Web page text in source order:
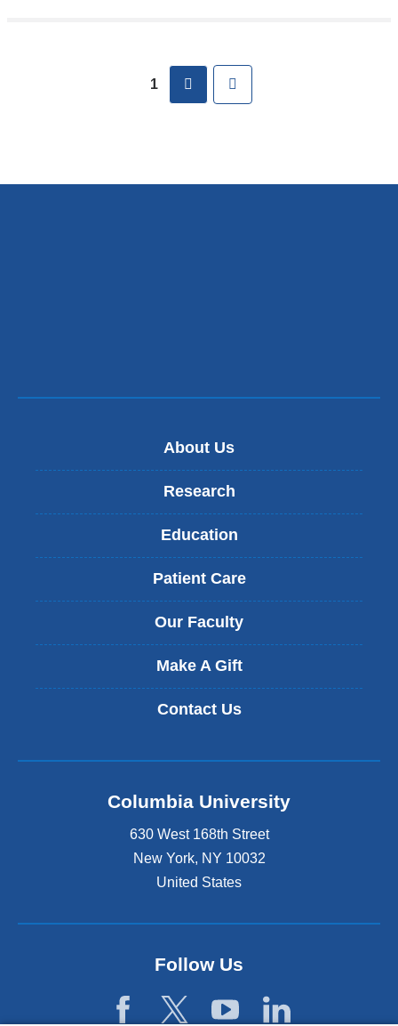
1 next
About Us
Research
Education
Patient Care
Our Faculty
Make A Gift
Contact Us
Columbia University
630 West 168th Street
New York, NY 10032
United States
Follow Us